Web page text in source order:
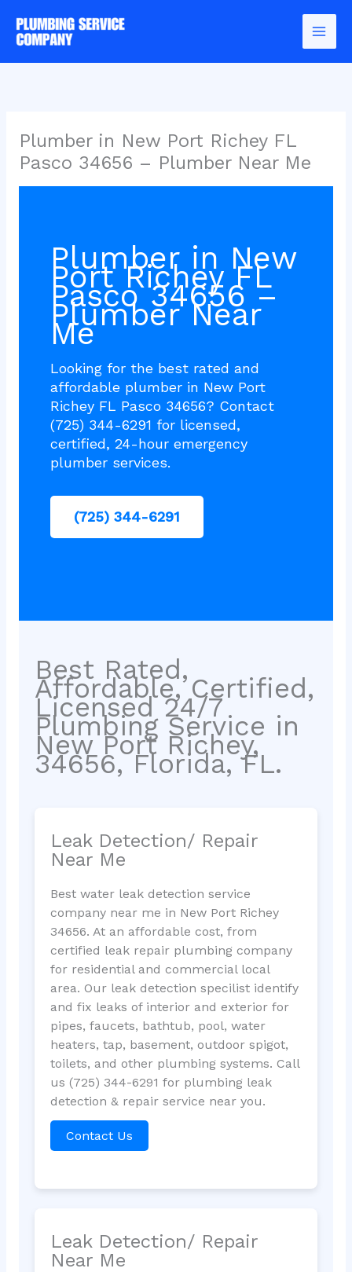
content
Plumber in New Port Richey FL
Pasco 34656 – Plumber Near Me
Plumber in New
Port Richey FL
Pasco 34656 –
Plumber Near
Me
Looking for the best rated and
affordable plumber in New Port
Richey FL Pasco 34656? Contact
(725) 344-6291 for licensed,
certified, 24-hour emergency
plumber services.
(725) 344-6291
Best Rated,
Affordable, Certified,
Licensed 24/7
Plumbing Service in
New Port Richey,
34656, Florida, FL.
Leak Detection/ Repair
Near Me
Best water leak detection service
company near me in New Port Richey
34656. At an affordable cost, from
certified leak repair plumbing company
for residential and commercial local
area. Our leak detection specilist identify
and fix leaks of interior and exterior for
pipes, faucets, bathtub, pool, water
heaters, tap, basement, outdoor spigot,
toilets, and other plumbing systems. Call
us (725) 344-6291 for plumbing leak
detection & repair service near you.
Contact Us
Leak Detection/ Repair
Near Me